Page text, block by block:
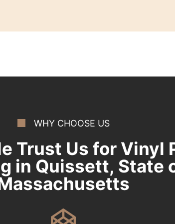
WHY CHOOSE US
Trust Us for Vinyl
in Quissett, State